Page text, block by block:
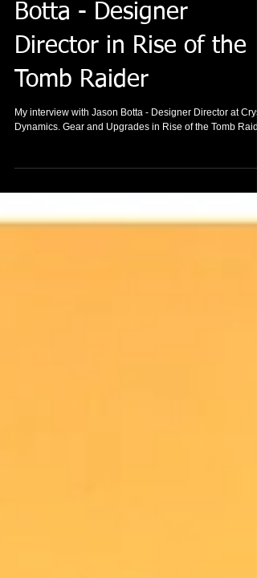
Botta - Designer
Director in Rise of the
Tomb Raider
My interview with Jason Botta - Designer Director at
Dynamics. Gear and Upgrades in Rise of the Tomb